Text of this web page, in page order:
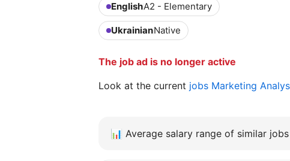
EnglishA2 - Elementary
UkrainianNative
The job ad is no longer active
Look at the current jobs Marketing
📊 Average salary range of similar